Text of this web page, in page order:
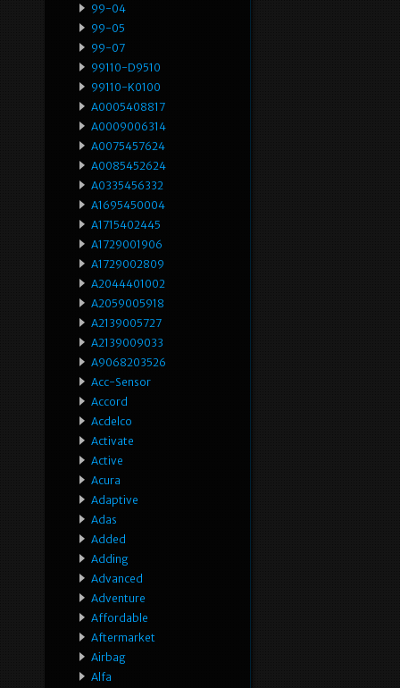
99-04
99-05
99-07
99110-D9510
99110-K0100
A0005408817
A0009006314
A0075457624
A0085452624
A0335456332
A1695450004
A1715402445
A1729001906
A1729002809
A2044401002
A2059005918
A2139005727
A2139009033
A9068203526
Acc-Sensor
Accord
Acdelco
Activate
Active
Acura
Adaptive
Adas
Added
Adding
Advanced
Adventure
Affordable
Aftermarket
Airbag
Alfa